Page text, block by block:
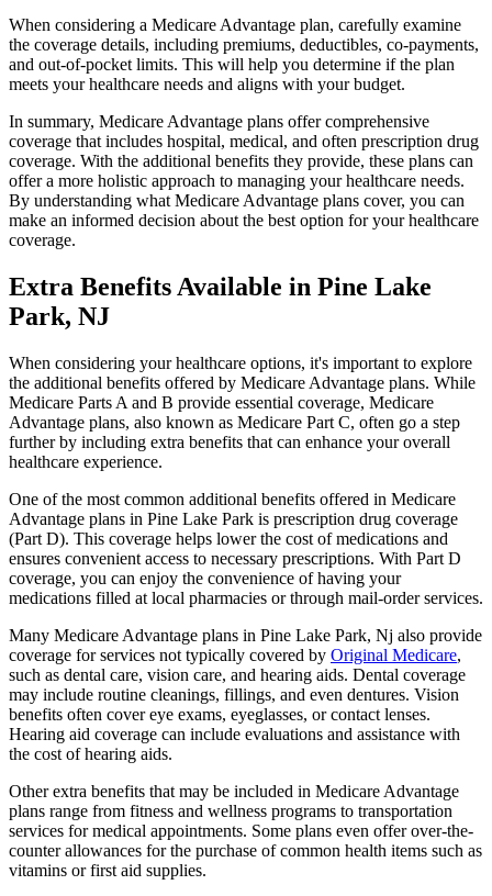
When considering a Medicare Advantage plan, carefully examine
the coverage details, including premiums, deductibles, co-payments,
and out-of-pocket limits. This will help you determine if the plan
meets your healthcare needs and aligns with your budget.
In summary, Medicare Advantage plans offer comprehensive
coverage that includes hospital, medical, and often prescription drug
coverage. With the additional benefits they provide, these plans can
offer a more holistic approach to managing your healthcare needs.
By understanding what Medicare Advantage plans cover, you can
make an informed decision about the best option for your healthcare
coverage.
Extra Benefits Available in Pine Lake
Park, NJ
When considering your healthcare options, it's important to explore
the additional benefits offered by Medicare Advantage plans. While
Medicare Parts A and B provide essential coverage, Medicare
Advantage plans, also known as Medicare Part C, often go a step
further by including extra benefits that can enhance your overall
healthcare experience.
One of the most common additional benefits offered in Medicare
Advantage plans in Pine Lake Park is prescription drug coverage
(Part D). This coverage helps lower the cost of medications and
ensures convenient access to necessary prescriptions. With Part D
coverage, you can enjoy the convenience of having your
medications filled at local pharmacies or through mail-order services.
Many Medicare Advantage plans in Pine Lake Park, Nj also provide
coverage for services not typically covered by Original Medicare,
such as dental care, vision care, and hearing aids. Dental coverage
may include routine cleanings, fillings, and even dentures. Vision
benefits often cover eye exams, eyeglasses, or contact lenses.
Hearing aid coverage can include evaluations and assistance with
the cost of hearing aids.
Other extra benefits that may be included in Medicare Advantage
plans range from fitness and wellness programs to transportation
services for medical appointments. Some plans even offer over-the-
counter allowances for the purchase of common health items such as
vitamins or first aid supplies.